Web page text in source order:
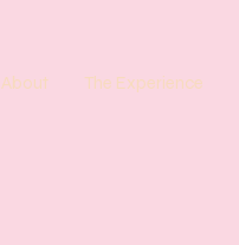
About The Experience